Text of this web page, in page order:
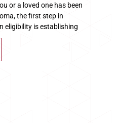
or a loved one has been
the first step in
eligibility is establishing